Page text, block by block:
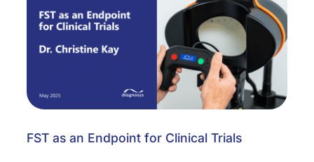
FST as an Endpoint for Clinical Trials